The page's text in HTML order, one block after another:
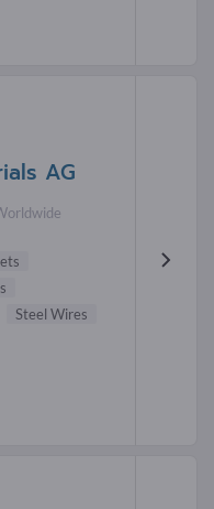
AG
Steel Wires